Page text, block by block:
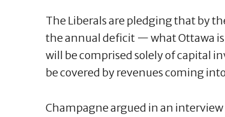
The Liberals are pledging that by
the annual deficit — what Ottawa
will be comprised solely of capital
be covered by revenues coming
Champagne argued in an